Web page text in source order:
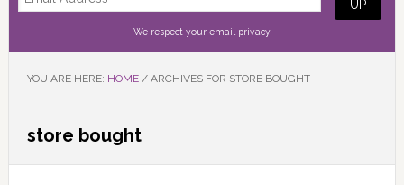
We respect your email privacy
YOU ARE HERE: HOME /ARCHIVES FOR STORE BOUGHT
store bought